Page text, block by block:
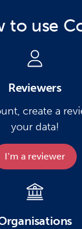
to use
Reviewers
create a
your data!
I’m a reviewer​